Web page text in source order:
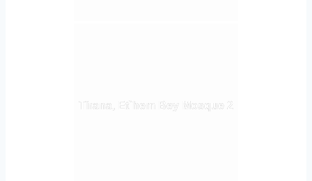
Tirana, Et`hem Bey Mosque 2